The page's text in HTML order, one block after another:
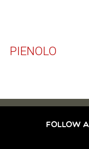
PIENOLO
FOLLOW